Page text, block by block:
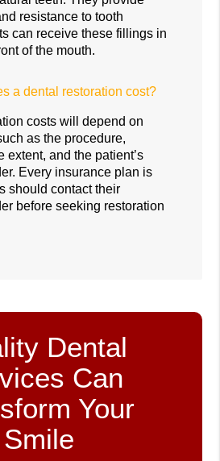
resistance to tooth
can receive these fillings in
of the mouth.
a dental restoration cost?
costs will depend on
as the procedure,
extent, and the patient’s
Every insurance plan is
should contact their
before seeking restoration
Dental
Can
Your
Smile